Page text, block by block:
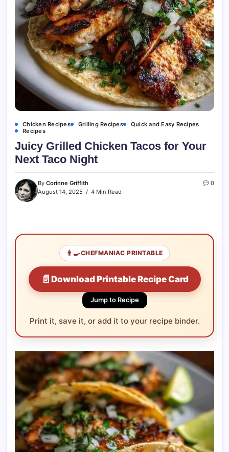
Chicken Recipes Grilling Recipes
Quick and Easy Recipes
Recipes
Juicy Grilled Chicken Tacos for Your
Next Taco Night
By Corinne Griffith
August 14, 2025
4 Min Read
0
👨‍🍳CHEFMANIAC PRINTABLE
📄 Download Printable Recipe Card
Jump to Recipe
Print it, save it, or add it to your recipe binder.